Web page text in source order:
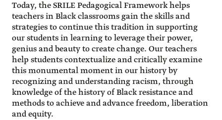
Today, the SRILE Pedagogical Framework helps
teachers in Black classrooms gain the skills and
strategies to continue this tradition in supporting
our students in learning to leverage their power,
genius and beauty to create change. Our teachers
help students contextualize and critically examine
this monumental moment in our history by
recognizing and understanding racism, through
knowledge of the history of Black resistance and
methods to achieve and advance freedom, liberation
and equity.